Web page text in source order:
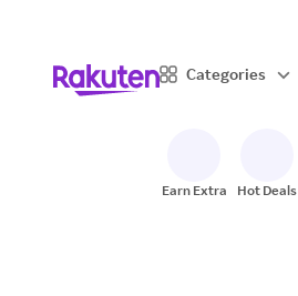
Categories
Earn Extra Hot Deals